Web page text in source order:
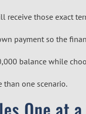
receive those exact
payment so the
balance while
than one scenario.